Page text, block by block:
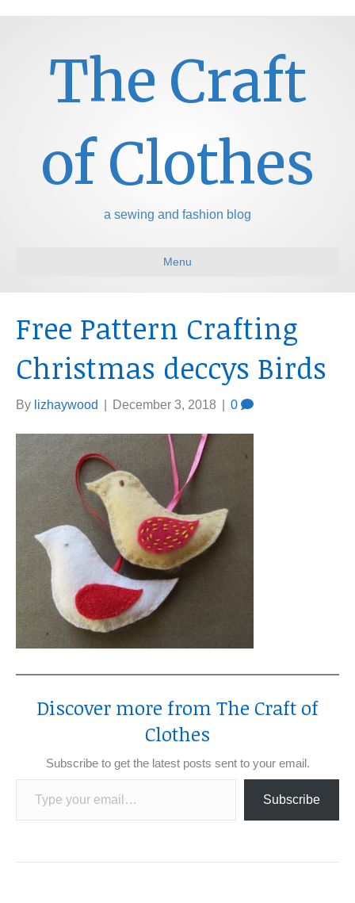
The Craft
of Clothes
a sewing and fashion blog
Menu
Free Pattern Crafting
Christmas deccys Birds
By lizhaywood December 3, 2018 0
Discover more from The Craft of
Clothes
Subscribe to get the latest posts sent to your email.
Type your email…
Subscribe